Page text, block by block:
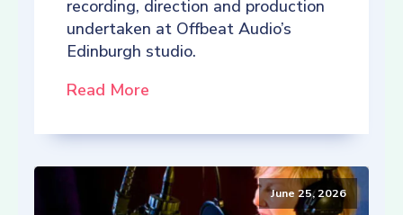
recording, direction and production
undertaken at Offbeat Audio’s
Edinburgh studio.
Read More
June 25, 2026